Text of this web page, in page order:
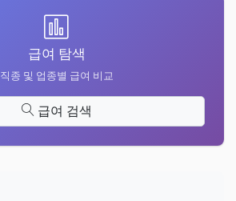
급여 탐색
직종 및 업종별 급여 비교
급여 검색